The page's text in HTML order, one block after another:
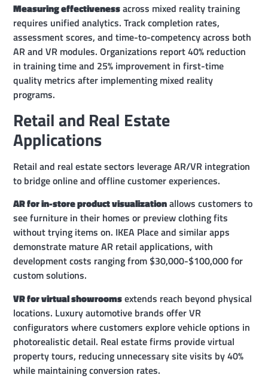
Measuring effectivenessacross mixed reality training
requires unified analytics. Track completion rates,
assessment scores, and time-to-competency across both
AR and VR modules. Organizations report 40% reduction
in training time and 25% improvement in first-time
quality metrics after implementing mixed reality
programs.
Retail and Real Estate
Applications
Retail and real estate sectors leverage AR/VR integration
to bridge online and offline customer experiences.
AR for in-store product visualizationallows customers to
see furniture in their homes or preview clothing fits
without trying items on. IKEA Place and similar apps
demonstrate mature AR retail applications, with
development costs ranging from $30,000-$100,000 for
custom solutions.
VR for virtual showroomsextends reach beyond physical
locations. Luxury automotive brands offer VR
configurators where customers explore vehicle options in
photorealistic detail. Real estate firms provide virtual
property tours, reducing unnecessary site visits by 40%
while maintaining conversion rates.